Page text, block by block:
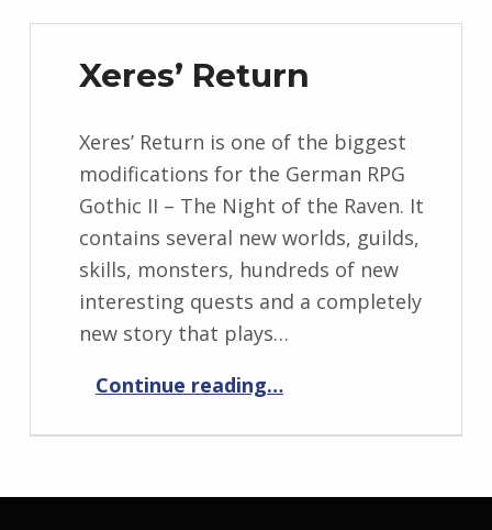
Xeres’ Return
Xeres’ Return is one of the biggest
modifications for the German RPG
Gothic II – The Night of the Raven. It
contains several new worlds, guilds,
skills, monsters, hundreds of new
interesting quests and a completely
new story that plays…
Continue reading…